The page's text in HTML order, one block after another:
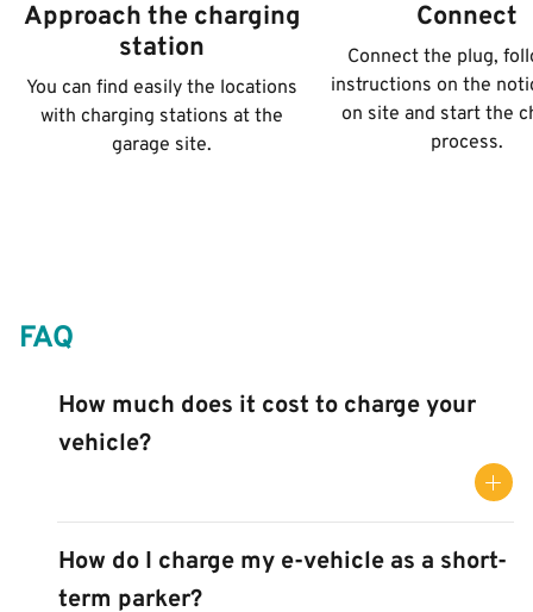
Approach the charging
station
You can find easily the locations
with charging stations at the
garage site.
Connect
Connect the plug,
instructions on the
on site and start the
process.
FAQ
How much does it cost to charge your
vehicle?
How do I charge my e-vehicle as a short-
term parker?